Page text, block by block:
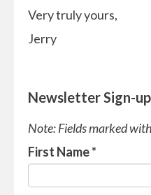
Very truly yours,
Jerry
Newsletter Sign-
Note: Fields marked
First Name*